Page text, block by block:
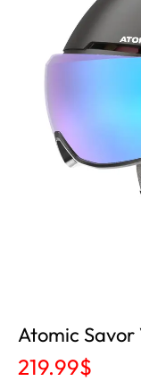
Atomic Savor
219.99$